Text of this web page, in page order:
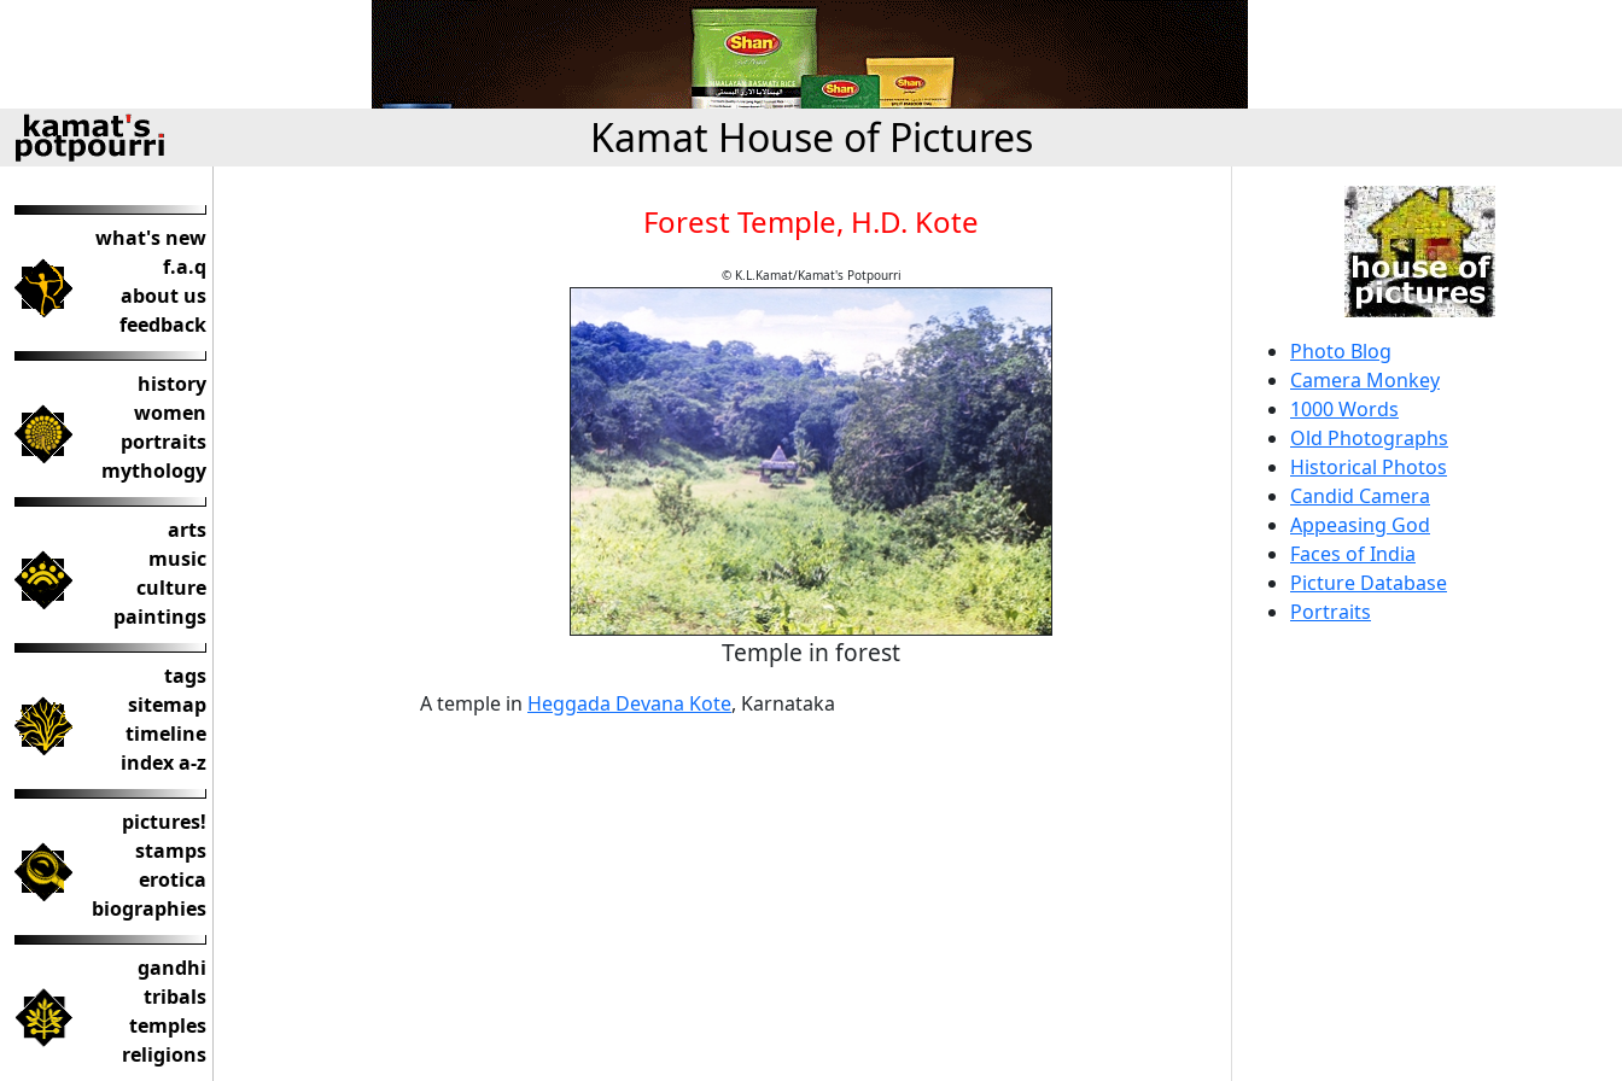
Kamat House of Pictures
what's new
f.a.q
about us
feedback
history
women
portraits
mythology
arts
music
culture
paintings
tags
sitemap
timeline
index a-z
pictures!
stamps
erotica
biographies
gandhi
tribals
temples
religions
Forest Temple, H.D. Kote
© K.L.Kamat/Kamat's Potpourri
Temple in forest
A temple in Heggada Devana Kote, Karnataka
Photo Blog
Camera Monkey
1000 Words
Old Photographs
Historical Photos
Candid Camera
Appeasing God
Faces of India
Picture Database
Portraits